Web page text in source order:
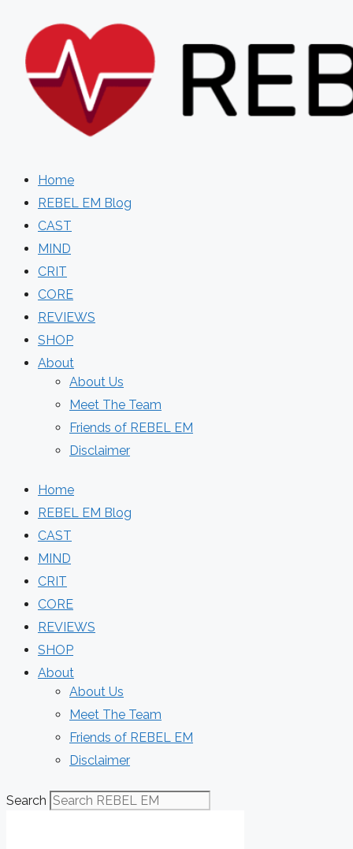
content
Home
REBEL EM Blog
CAST
MIND
CRIT
CORE
REVIEWS
SHOP
About
About Us
Meet The Team
Friends of REBEL EM
Disclaimer
Home
REBEL EM Blog
CAST
MIND
CRIT
CORE
REVIEWS
SHOP
About
About Us
Meet The Team
Friends of REBEL EM
Disclaimer
Search